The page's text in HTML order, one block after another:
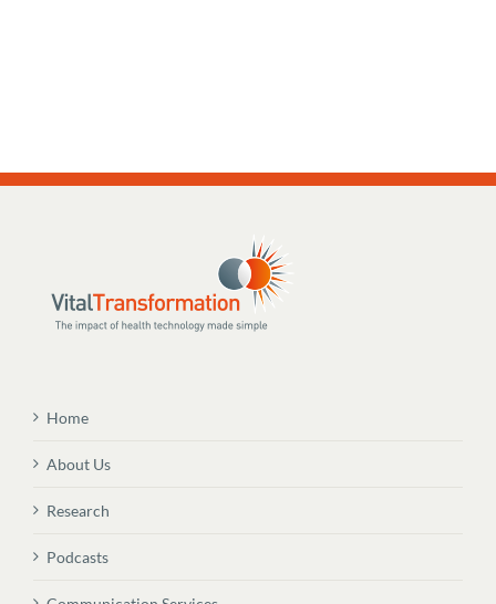
Home
About Us
Research
Podcasts